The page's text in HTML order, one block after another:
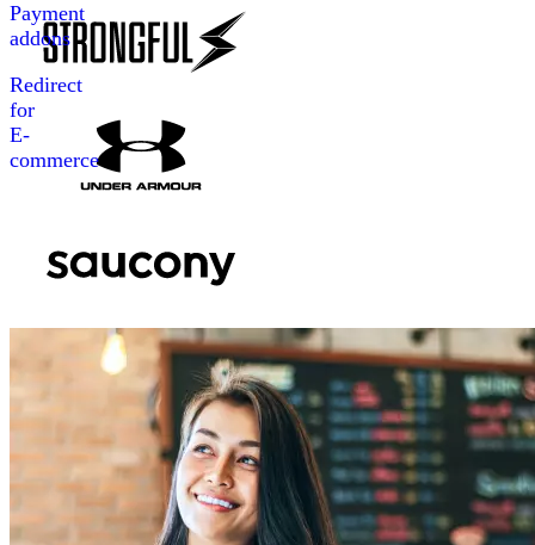
Payment
addons
Redirect
for
E-
commerce